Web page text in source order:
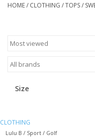
Home Décor
Gift cards
HOME/ CLOTHING /TOPS/
Size
CLOTHING
Lulu B / Sport / Golf